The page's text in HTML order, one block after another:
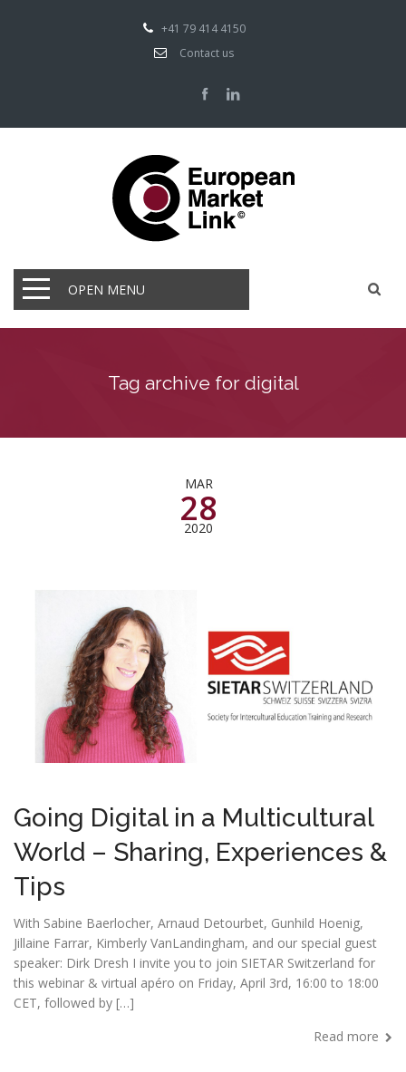
+41 79 414 4150
Contact us
OPEN MENU
Tag archive for digital
MAR
28
2020
Going Digital in a Multicultural
World – Sharing, Experiences &
Tips
With Sabine Baerlocher, Arnaud Detourbet, Gunhild Hoenig,
Jillaine Farrar, Kimberly VanLandingham, and our special guest
speaker: Dirk Dresh I invite you to join SIETAR Switzerland for
this webinar & virtual apéro on Friday, April 3rd, 16:00 to 18:00
CET, followed by […]
Read more